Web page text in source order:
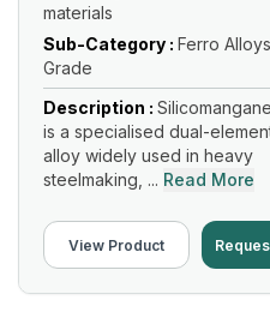
materials
Sub-Category : Ferro
Grade
Description :
is a specialised dual-
alloy widely used in heavy
steelmaking, ... Read More
View Product